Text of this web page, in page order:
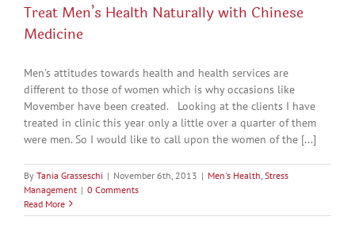
Treat Men’s Health Naturally with Chinese
Medicine
Men's attitudes towards health and health services are
different to those of women which is why occasions like
Movember have been created. Looking at the clients I have
treated in clinic this year only a little over a quarter of them
were men. So I would like to call upon the women of the [...]
By Tania Grasseschi | November 6th, 2013 | Men's Health Stress
Management | 0 Comments
Read More